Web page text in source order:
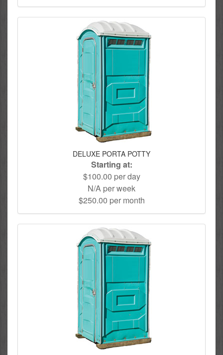
DELUXE PORTA POTTY
Starting at:
$100.00 per day
N/A per week
$250.00 per month